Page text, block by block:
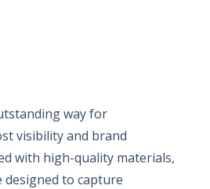
way for
visibility and brand
with high-quality materials,
to capture